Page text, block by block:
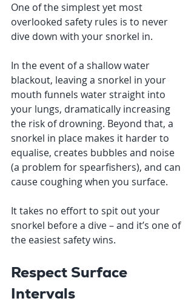
One of the simplest yet most
overlooked safety rules is to never
dive down with your snorkel in.
In the event of a shallow water
blackout, leaving a snorkel in your
mouth funnels water straight into
your lungs, dramatically increasing
the risk of drowning. Beyond that, a
snorkel in place makes it harder to
equalise, creates bubbles and noise
(a problem for spearfishers), and can
cause coughing when you surface.
It takes no effort to spit out your
snorkel before a dive – and it’s one of
the easiest safety wins.
Respect Surface
Intervals